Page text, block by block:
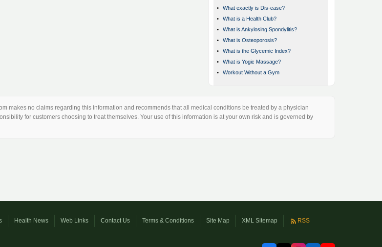
•
What exactly is Dis-ease?
•
What is a Health Club?
•
What is Ankylosing Spondylitis?
•
What is Osteoporosis?
•
What is the Glycemic Index?
•
What is Yogic Massage?
•
Workout Without a Gym
makes no claims regarding this information and recommends that all medical conditions be treated by a physician
for customers choosing to treat themselves. Your use of this information is at your own risk and is governed by
Health News Web Links Contact Us Terms & Conditions Site Map XML Sitemap RSS